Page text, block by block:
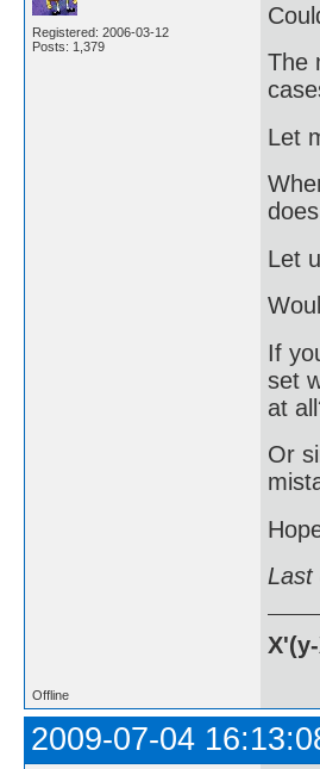
Registered: 2006-03-12
Posts: 1,379
The
Let
Let
If
set
at
Or
Last
Offline
2009-07-04